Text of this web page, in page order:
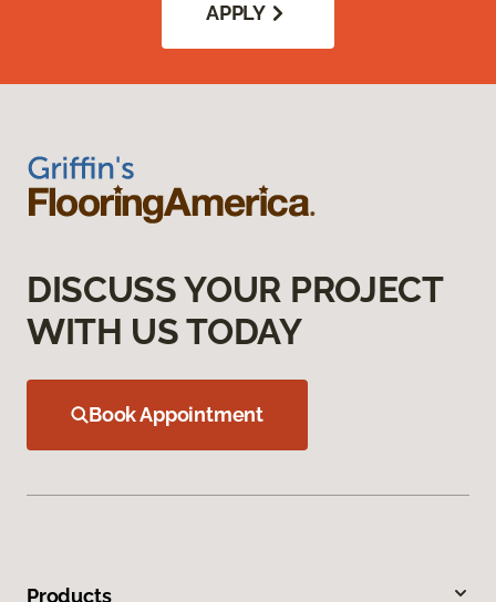
APPLY
DISCUSS YOUR PROJECT
WITH US TODAY
Book Appointment
Products